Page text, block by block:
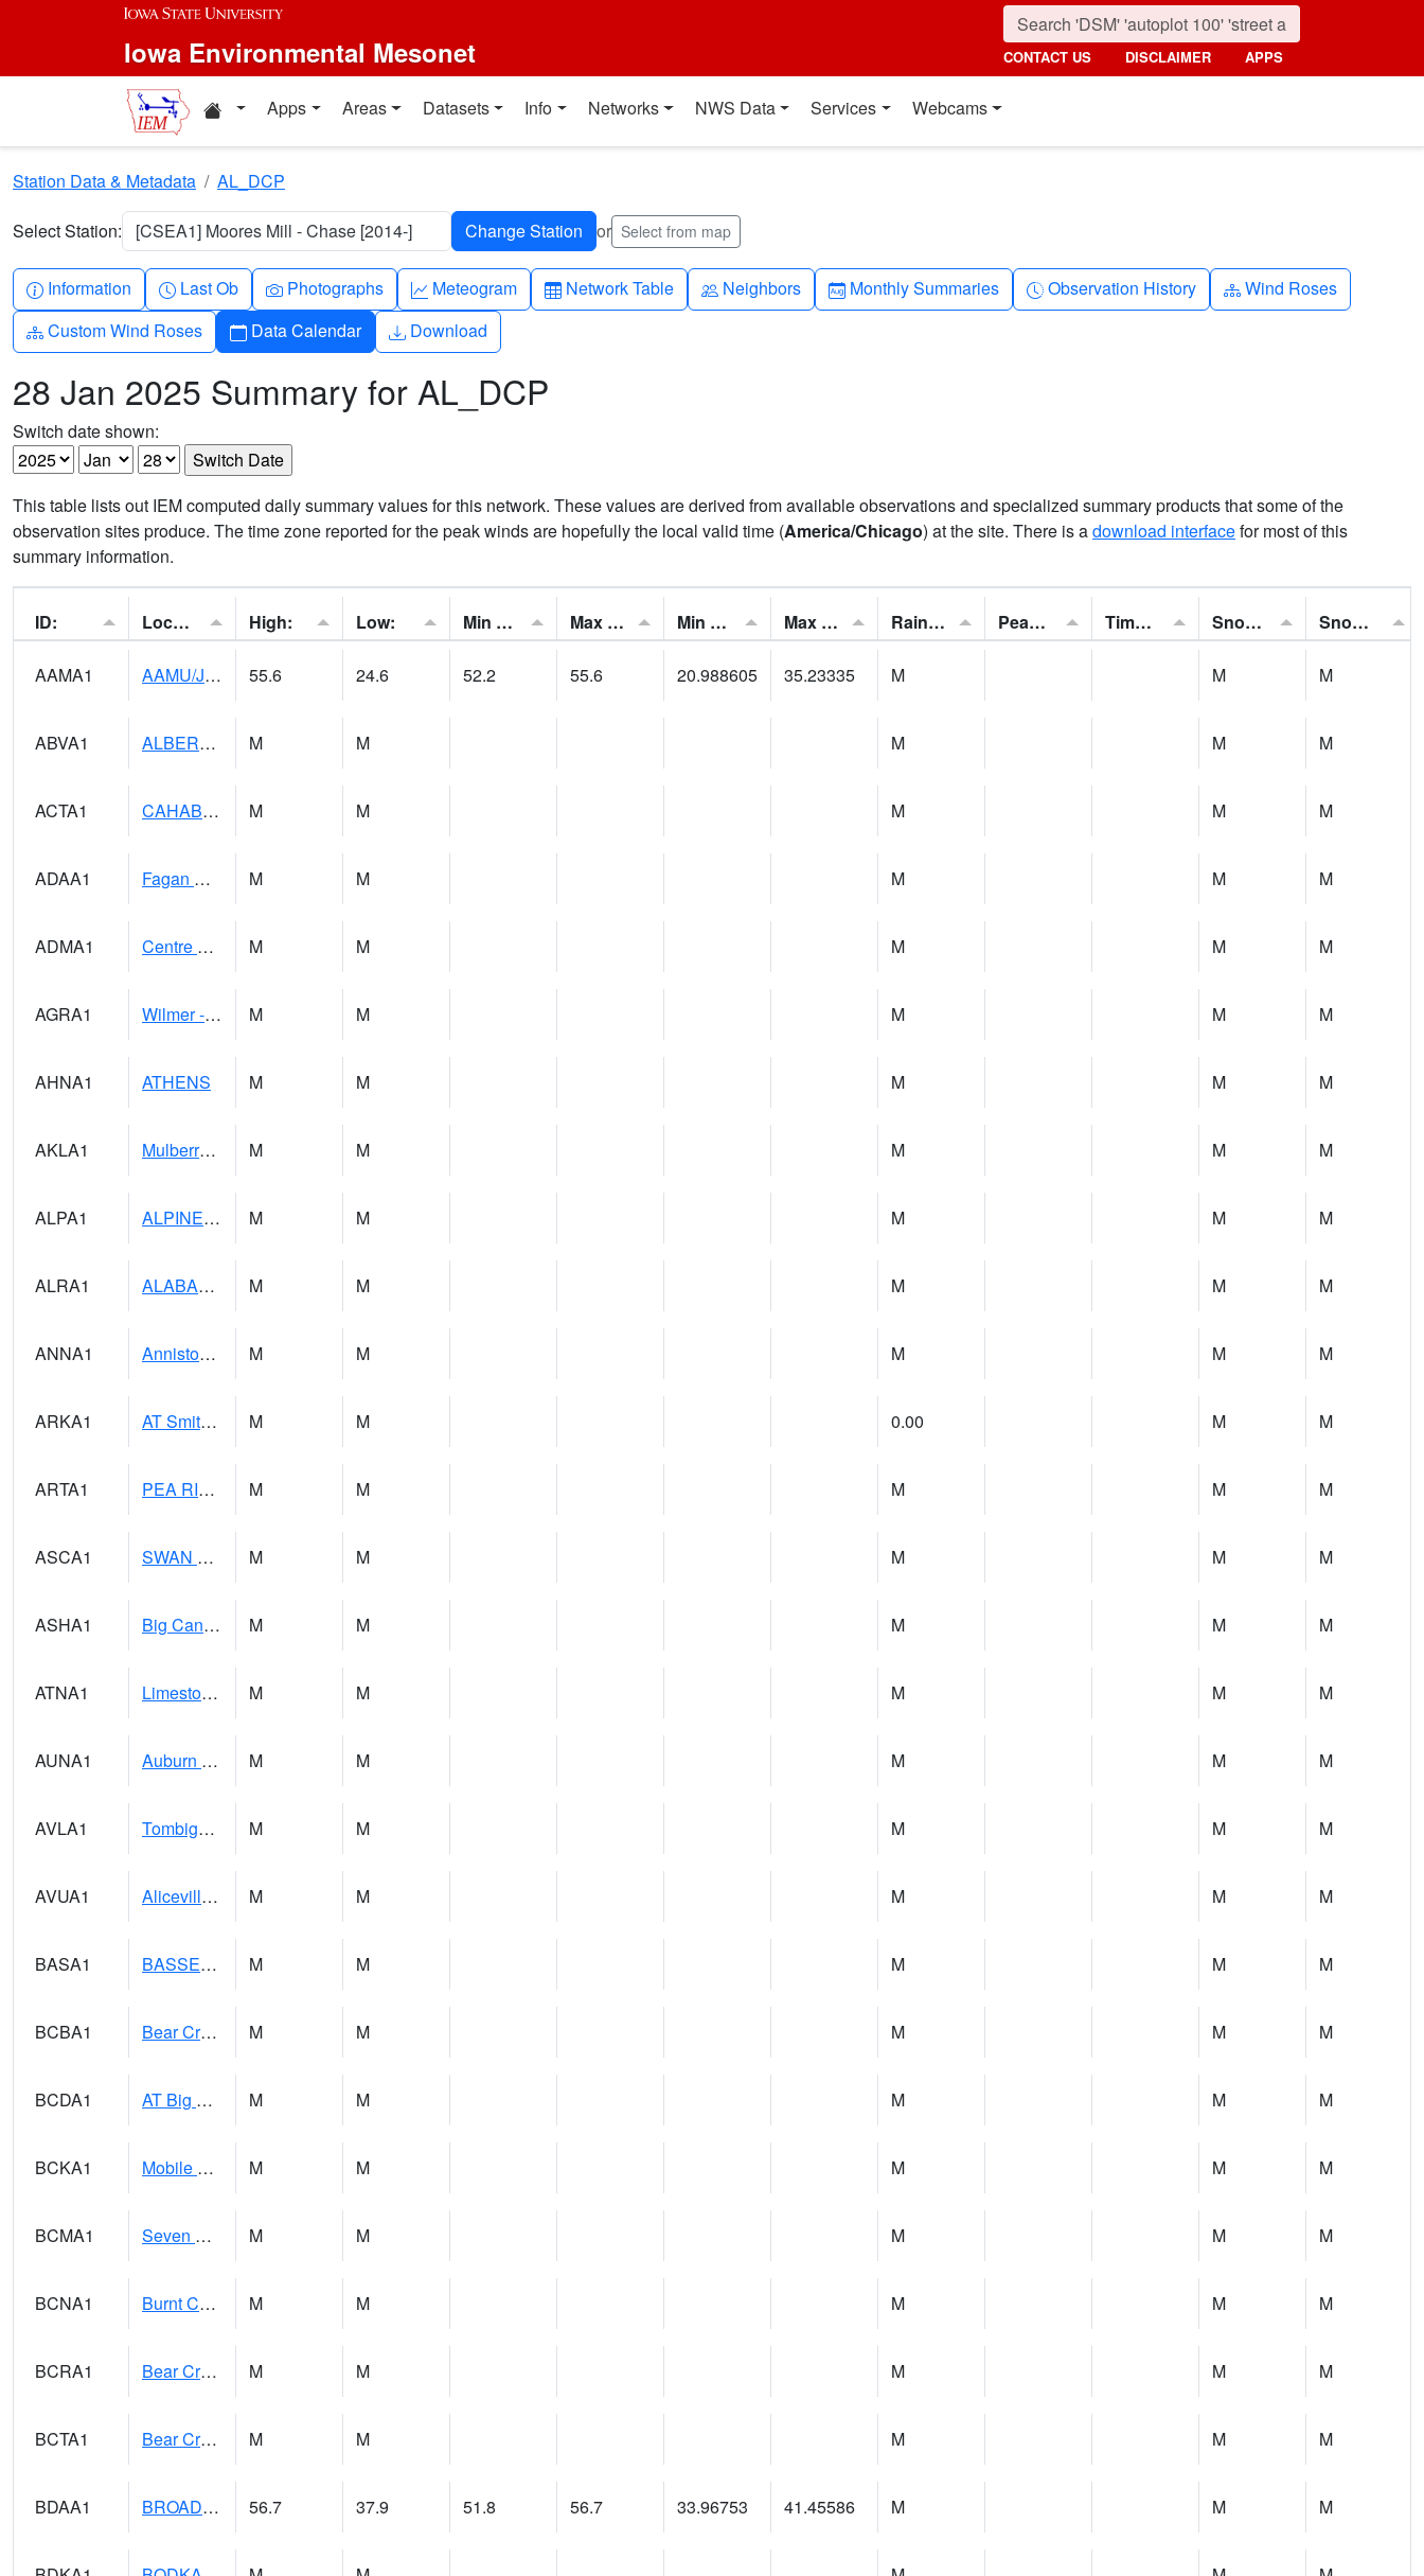
Skip to main content
Iowa Environmental Mesonet CONTACT US DISCLAIMER APPS
Home resources
Apps Areas Datasets Info Networks NWS Data Services Webcams
Station Data & Metadata AL_DCP
Select Station: [CSEA1] Moores Mill - Chase [2014-] or Select from map
Info-circle
Information Clock
Last Ob Camera
Photographs Graph-up
Meteogram Table
Network Table People
Neighbors Calendar-month
Monthly Summaries Clock-history
Observation History Diagram-3
Wind Roses
Diagram-3
Custom Wind Roses Calendar
Data Calendar Download
Download
28 Jan 2025 Summary for AL_DCP
Switch date shown:
This table lists out IEM computed daily summary values for this network. These values are derived from available observations and specialized summary products that some of the
observation sites produce. The time zone reported for the peak winds are hopefully the local valid time (America/Chicago) at the site. There is adownload interfacefor most of this
summary information.
ID: Location: High: Low: Min Feels Like[F]: Max Feels Like [F]: Min Dew Point [F]: Max Dew Point [F]: Rainfall: Peak Gust: Time of Gust: Snowfall: Snow Depth:
AAMA1 AAMU/JTG SCAN 55.6 24.6 52.2 55.6 20.988605 35.23335 M M M
ABVA1 ALBERTVILLE M M M M M
ACTA1 CAHABA RIVER 1 NW Cahaba River Near Acton M M M M M
ADAA1 Fagan Creek AT Fagan Creek / Adams St. M M M M M
ADMA1 Centre 8SW - Coosa River M M M M M
AGRA1 Wilmer - Escatawpa River M M M M M
AHNA1 ATHENS M M M M M
AKLA1 Mulberry Fork 3 SE Mulberry Fork Near Arkadelphi M M M M M
ALPA1 ALPINE 1N M M M M M
ALRA1 ALABAMA RIVER 6 NW Alabama River At US 31 Near Montgomery M M M M M
ANNA1 Anniston - AL Power Co M M M M M
ARKA1 AT Smith Dam M M 0.00 M M
ARTA1 PEA RIVER 3.5 W ARITON M M M M M
ASCA1 SWAN CREEK M M M M M
ASHA1 Big Canoe Creek AT BIG CANOE CREEK AT HWY 231 AT ASHVILLE M M M M M
ATNA1 Limestone Creek 9 E Capshaw / Athens M M M M M
AUNA1 Auburn - North Auburn M M M M M
AVLA1 Tombigbee River AT Bevill Lock and Dam M M M M M
AVUA1 Aliceville 10NW - Tombigbee River M M M M M
BASA1 BASSETT CK AT US 43 M M M M M
BCBA1 Bear Creek AT Bear Creek at Bishop M M M M M
BCDA1 AT Big Creek Lake M M M M M
BCKA1 Mobile River 1 AT Barry Steam Plant M M M M M
BCMA1 Seven Hills - Big Creek M M M M M
BCNA1 Burnt Corn Creek 1.0 NW Brewton M M M M M
BCRA1 Bear Creek 4 N Bear Creek Dam HW M M M M M
BCTA1 Bear Creek 4 WNW Bear Creek Dam TW M M M M M
BDAA1 BROAD ACRES SCAN 56.7 37.9 51.8 56.7 33.96753 41.45586 M M M